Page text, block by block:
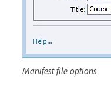
Manifest file options